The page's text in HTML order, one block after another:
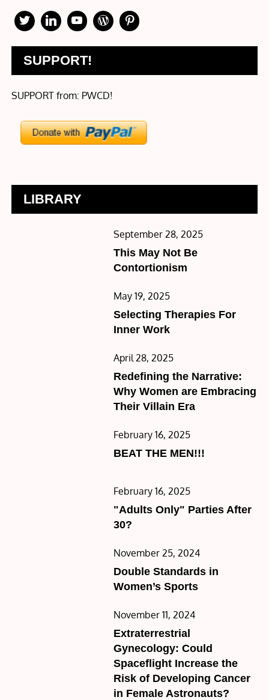
SUPPORT!
SUPPORT from: PWCD!
LIBRARY
Posted
on
September 28, 2025
This May Not Be
Contortionism
Posted
on
May 19, 2025
Selecting Therapies For
Inner Work
Posted
on
April 28, 2025
Redefining the Narrative:
Why Women are Embracing
Their Villain Era
Posted
on
February 16, 2025
BEAT THE MEN!!!
Posted
on
February 16, 2025
"Adults Only" Parties After
30?
Posted
on
November 25, 2024
Double Standards in
Women’s Sports
Posted
on
November 11, 2024
Extraterrestrial
Gynecology: Could
Spaceflight Increase the
Risk of Developing Cancer
in Female Astronauts?